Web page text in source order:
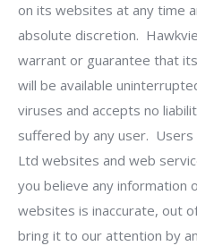
on its websites at any time
absolute discretion.
warrant or guarantee that
will be available
viruses and accepts no
suffered by any user.
Ltd websites and web
you believe any information
websites is inaccurate, out
bring it to our attention by